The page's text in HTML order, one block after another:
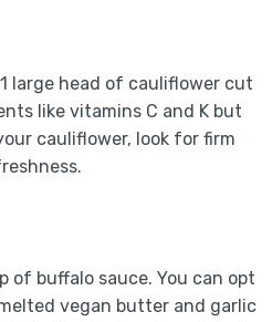
large head of cauliflower cut
like vitamins C and K but
cauliflower, look for firm
of buffalo sauce. You can opt
vegan butter and garlic